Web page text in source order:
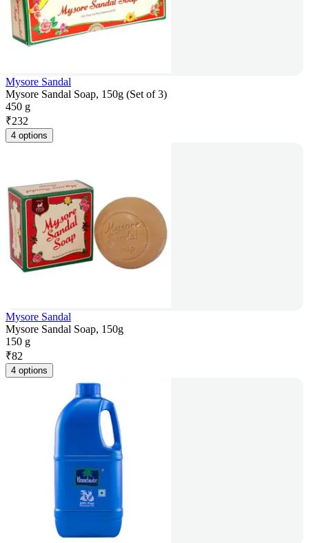
Mysore Sandal
Mysore Sandal Soap, 150g (Set of 3)
450 g
₹232
4 options
Mysore Sandal
Mysore Sandal Soap, 150g
150 g
₹82
4 options